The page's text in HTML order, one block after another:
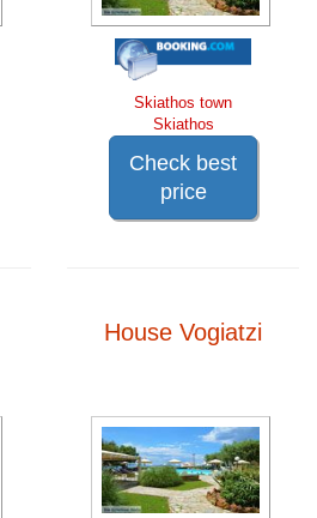
Skiathos town
Skiathos
Check best
price
House Vogiatzi